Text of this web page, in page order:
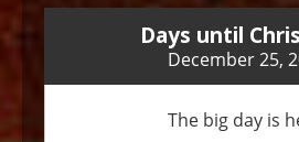
Days until
December 25,
The big day is